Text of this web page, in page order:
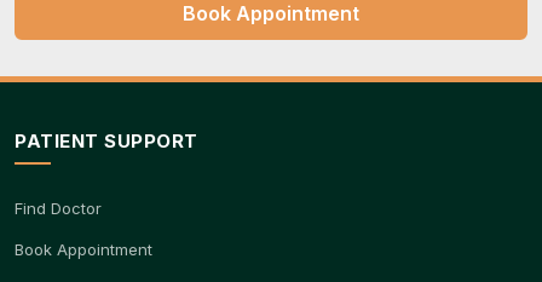
Book Appointment
PATIENT SUPPORT
Find Doctor
Book Appointment